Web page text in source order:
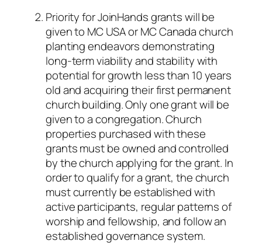
Priority for JoinHands grants will be
given to MC USA or MC Canada church
planting endeavors demonstrating
long-term viability and stability with
potential for growth less than 10 years
old and acquiring their first permanent
church building. Only one grant will be
given to a congregation. Church
properties purchased with these
grants must be owned and controlled
by the church applying for the grant. In
order to qualify for a grant, the church
must currently be established with
active participants, regular patterns of
worship and fellowship, and follow an
established governance system.